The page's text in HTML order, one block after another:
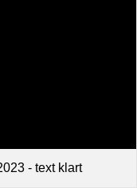
- text klart